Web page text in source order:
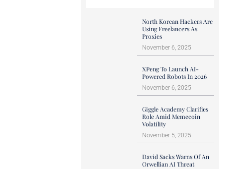
North Korean Hackers Are
Using Freelancers As
Proxies
November 6, 2025
XPeng To Launch AI-
Powered Robots In 2026
November 6, 2025
Giggle Academy Clarifies
Role Amid Memecoin
Volatility
November 5, 2025
David Sacks Warns Of An
Orwellian AI Threat